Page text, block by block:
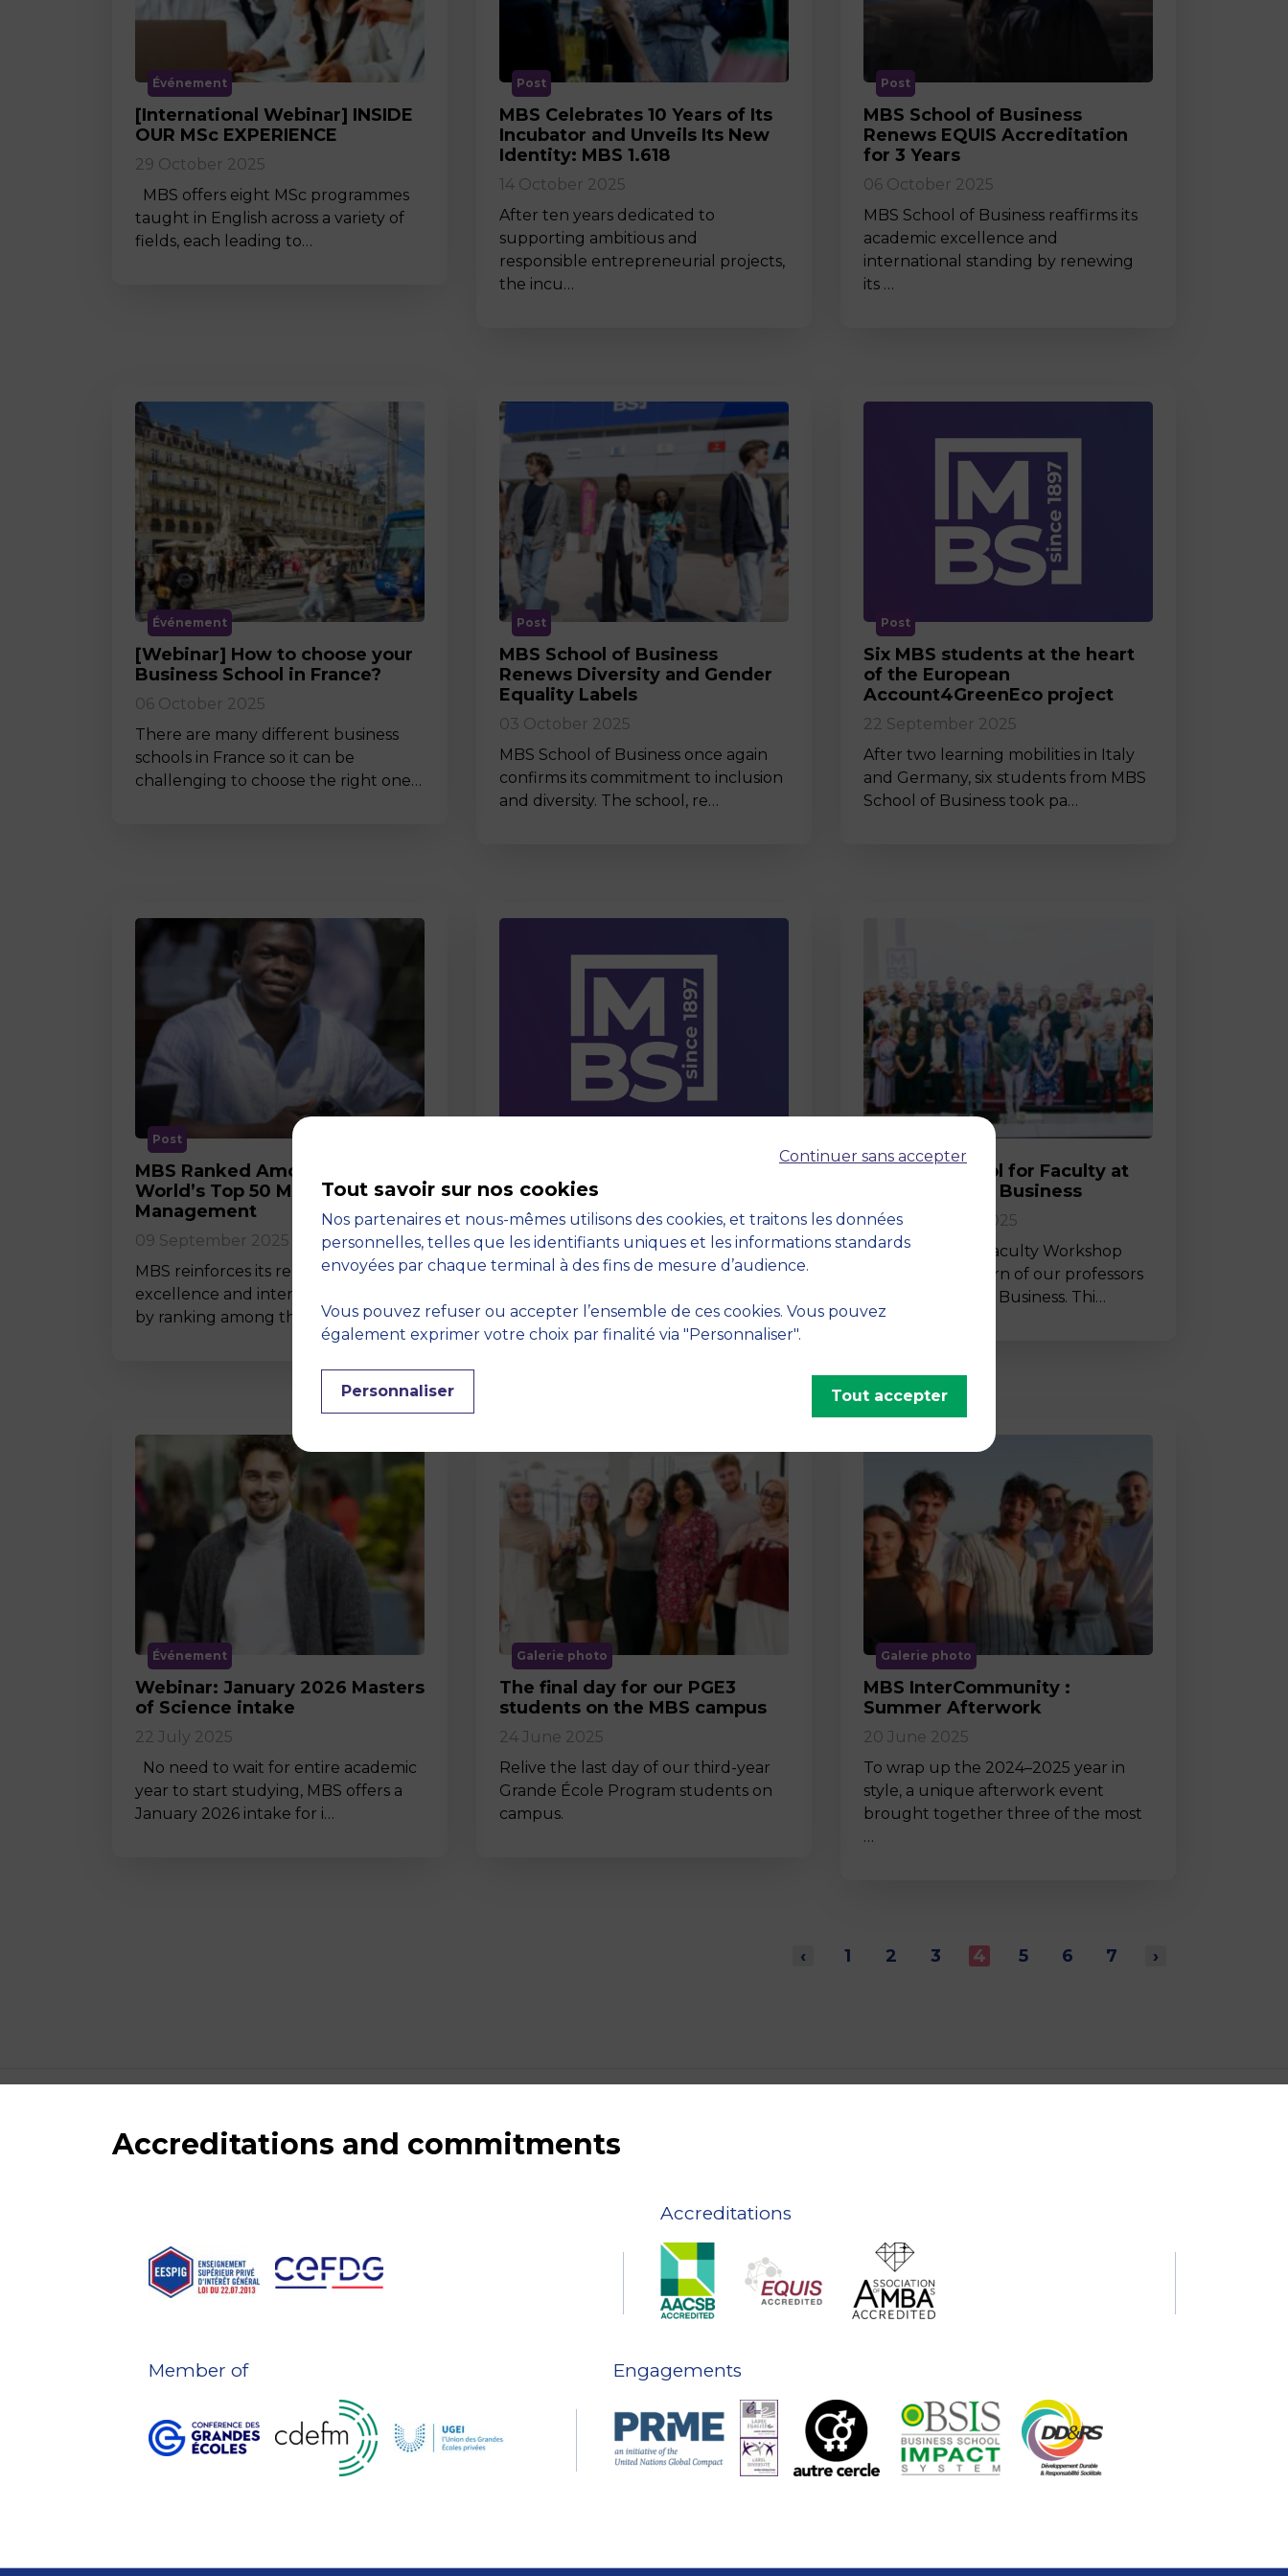
MSc Producer & Entertainment
MSc Artificial Intelligence (Partnership)
Événement
[International Webinar] INSIDE
OUR MSc EXPERIENCE
29 October 2025
MBS offers eight MSc programmes
taught in English across a variety of
fields, each leading to…
Post
MBS Celebrates 10 Years of Its
Incubator and Unveils Its New
Identity: MBS 1.618
14 October 2025
After ten years dedicated to
supporting ambitious and
responsible entrepreneurial projects,
the incu…
Post
MBS School of Business
Renews EQUIS Accreditation
for 3 Years
06 October 2025
MBS School of Business reaffirms its
academic excellence and
international standing by renewing
its …
Événement
[Webinar] How to choose your
Business School in France?
06 October 2025
There are many different business
schools in France so it can be
challenging to choose the right one…
Post
MBS School of Business
Renews Diversity and Gender
Equality Labels
03 October 2025
MBS School of Business once again
confirms its commitment to inclusion
and diversity. The school, re…
Post
Six MBS students at the heart
of the European
Account4GreenEco project
22 September 2025
After two learning mobilities in Italy
and Germany, six students from MBS
School of Business took pa…
Post
MBS Ranked Among the
World’s Top 50 Masters in
Management
09 September 2025
MBS reinforces its reputation for
excellence and international impact
by ranking among the world’s t…
03 September 2025
Back-to-School for Faculty at
MBS School of Business
02 September 2025
Last Friday, the Faculty Workshop
marked the return of our professors
to MBS School of Business. Thi…
Événement
Webinar: January 2026 Masters
of Science intake
22 July 2025
No need to wait for entire academic
year to start studying, MBS offers a
January 2026 intake for i…
Galerie photo
The final day for our PGE3
students on the MBS campus
24 June 2025
Relive the last day of our third-year
Grande École Program students on
campus.
Galerie photo
MBS InterCommunity :
Summer Afterwork
20 June 2025
To wrap up the 2024–2025 year in
style, a unique afterwork event
brought together three of the most
…
‹ 1 2 3 4 5 6 7 ›
Accreditations and commitments
Accreditations
Member of Engagements
Continuer sans accepter
Tout savoir sur nos cookies
Nos partenaires et nous-mêmes utilisons des cookies, et traitons les données
personnelles, telles que les identifiants uniques et les informations standards
envoyées par chaque terminal à des fins de mesure d’audience.
Vous pouvez refuser ou accepter l’ensemble de ces cookies. Vous pouvez
également exprimer votre choix par finalité via "Personnaliser".
Personnaliser Tout accepter